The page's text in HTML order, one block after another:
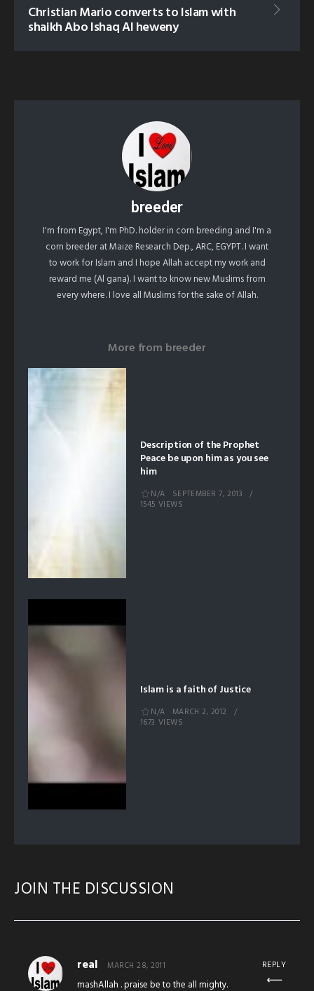
Christian Mario converts to Islam with
shaikh Abo Ishaq Al heweny
breeder
I'm from Egypt, I'm PhD. holder in corn breeding and I'm a
corn breeder at Maize Research Dep., ARC, EGYPT. I want
to work for Islam and I hope Allah accept my work and
reward me (Al gana). I want to know new Muslims from
every where. I love all Muslims for the sake of Allah.
More from breeder
Description of the Prophet
Peace be upon him as you see
him
N/A
SEPTEMBER 7, 2013
1545 VIEWS
Islam is a faith of Justice
N/A
MARCH 2, 2012
1673 VIEWS
JOIN THE DISCUSSION
real MARCH 28, 2011
mashAllah . praise be to the all mighty.
REPLY